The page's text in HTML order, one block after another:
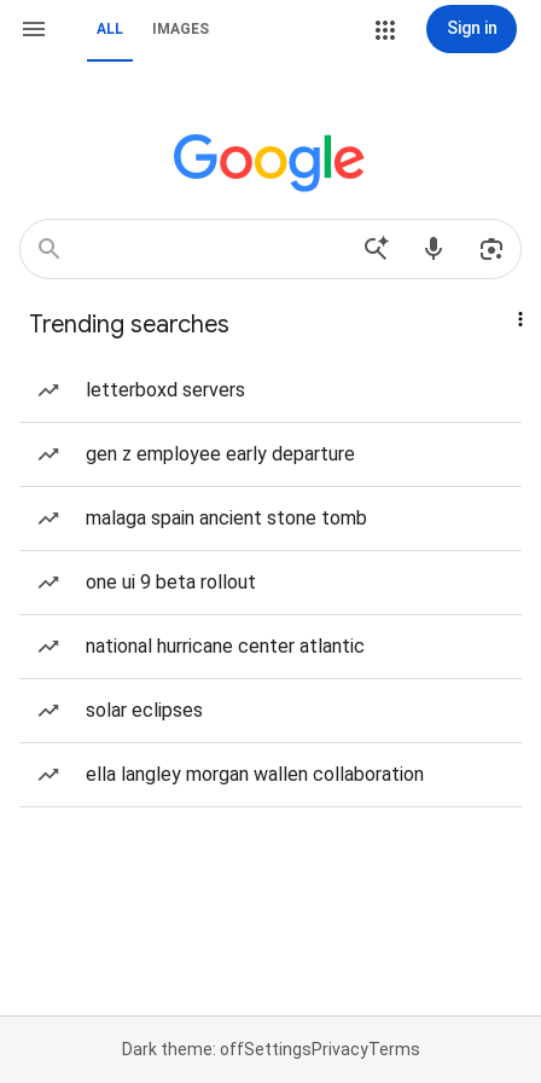
ALL IMAGES Sign in
Trending searches
letterboxd servers
gen z employee early departure
malaga spain ancient stone tomb
one ui 9 beta rollout
national hurricane center atlantic
solar eclipses
ella langley morgan wallen collaboration
Dark theme: offSettingsPrivacyTerms